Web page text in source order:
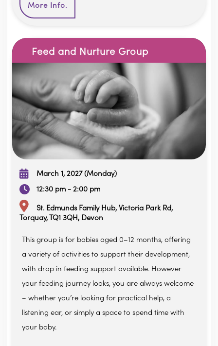
More Info.
Feed and Nurture Group
March 1, 2027 (Monday)
12:30 pm - 2:00 pm
St. Edmunds Family Hub, Victoria Park Rd,
Torquay, TQ1 3QH, Devon
This group is for babies aged 0–12 months, offering
a variety of activities to support their development,
with drop in feeding support available. However
your feeding journey looks, you are always welcome
– whether you’re looking for practical help, a
listening ear, or simply a space to spend time with
your baby.